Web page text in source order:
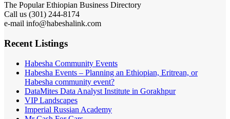
The Popular Ethiopian Business Directory
Call us (301) 244-8174
e-mail info@habeshalink.com
Recent Listings
Habesha Community Events
Habesha Events – Planning an Ethiopian, Eritrean, or
Habesha community event?
DataMites Data Analyst Institute in Gorakhpur
VIP Landscapes
Imperial Russian Academy